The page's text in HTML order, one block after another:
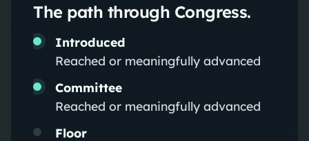
The path through Congress.
Introduced
Reached or meaningfully advanced
Committee
Reached or meaningfully advanced
Floor